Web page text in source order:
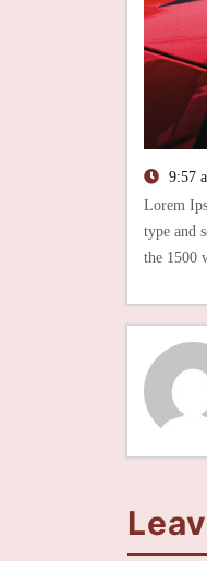
9:57
Lorem
type and
the 1500